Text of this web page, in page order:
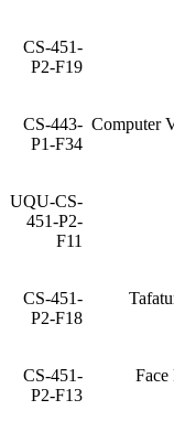
CS-451-
P2-F19
Computer
CS-443-
P1-F34
UQU-CS-
451-P2-
F11
CS-451-
P2-F18
CS-451-
P2-F13